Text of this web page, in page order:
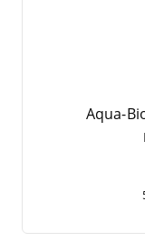
Aqua-